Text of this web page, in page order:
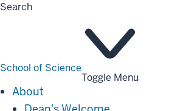
Search
School of Science
Toggle Menu
About